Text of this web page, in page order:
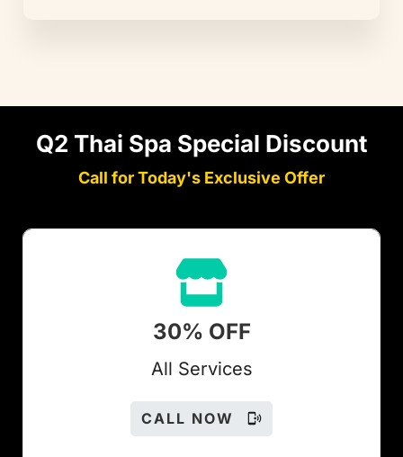
Q2 Thai Spa Special Discount
Call for Today's Exclusive Offer
30% OFF
All Services
CALL NOW